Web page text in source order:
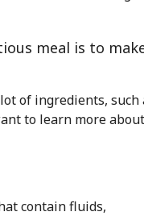
meal is to
of ingredients, such
to learn more
contain fluids,